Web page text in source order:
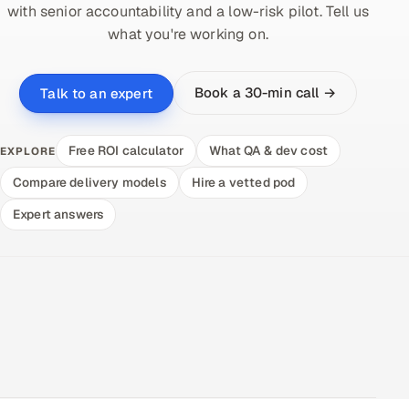
with senior accountability and a low-risk pilot. Tell us
what you're working on.
Talk to an expert Book a 30-min call →
EXPLORE Free ROI calculator
What QA & dev cost
Compare delivery models
Hire a vetted pod
Expert answers